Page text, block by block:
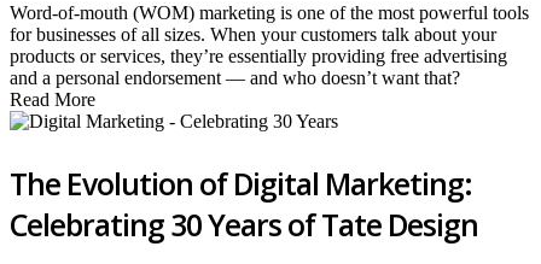
Word-of-mouth (WOM) marketing is one of the most powerful tools
for businesses of all sizes. When your customers talk about your
products or services, they’re essentially providing free advertising
and a personal endorsement — and who doesn’t want that?
Read More
The Evolution of Digital Marketing:
Celebrating 30 Years of Tate Design